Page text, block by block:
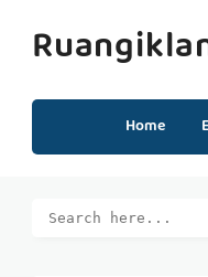
Home